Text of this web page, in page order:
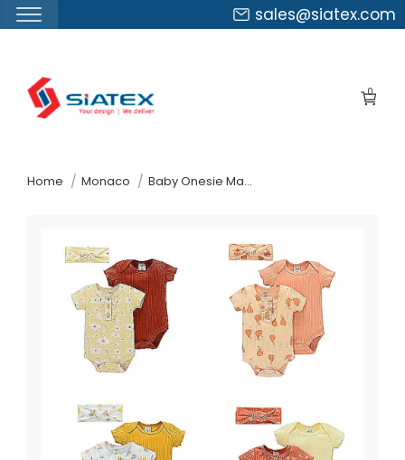
sales@siatex.com
0
Home Monaco Baby Onesie Manufacturer Supplier